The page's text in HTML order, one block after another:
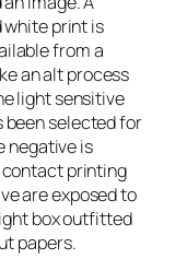
white print is
from a
an alt process
light sensitive
been selected for
negative is
contact printing
are exposed to
box outfitted
papers.